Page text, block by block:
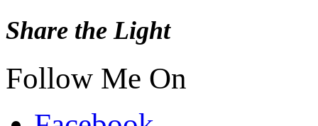
Share the Light
Follow Me On